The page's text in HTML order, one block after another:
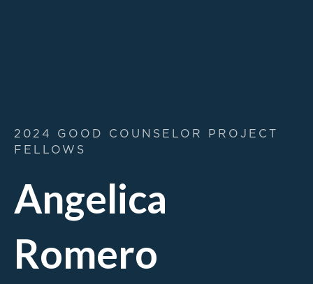
2024 GOOD COUNSELOR PROJECT
FELLOWS
Angelica
Romero